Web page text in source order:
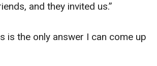
and they invited us.”
is the only answer I can come up